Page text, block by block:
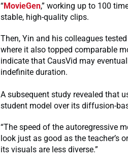
“MovieGen,” working up to 100
stable, high-quality clips.
Then, Yin and his colleagues
where it also topped comparable
indicate that CausVid may
indefinite duration.
A subsequent study revealed that
student model over its diffusion-
“The speed of the autoregressive
look just as good as the teacher’s
its visuals are less diverse.”